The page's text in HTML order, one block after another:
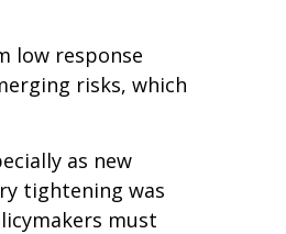
low response
risks, which
as new
tightening was
must